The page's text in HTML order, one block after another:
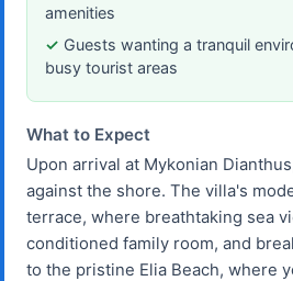
amenities
Guests wanting a tranquil
busy tourist areas
What to Expect
Upon arrival at Mykonian
against the shore. The villa's
terrace, where breathtaking sea
conditioned family room, and
to the pristine Elia Beach, where